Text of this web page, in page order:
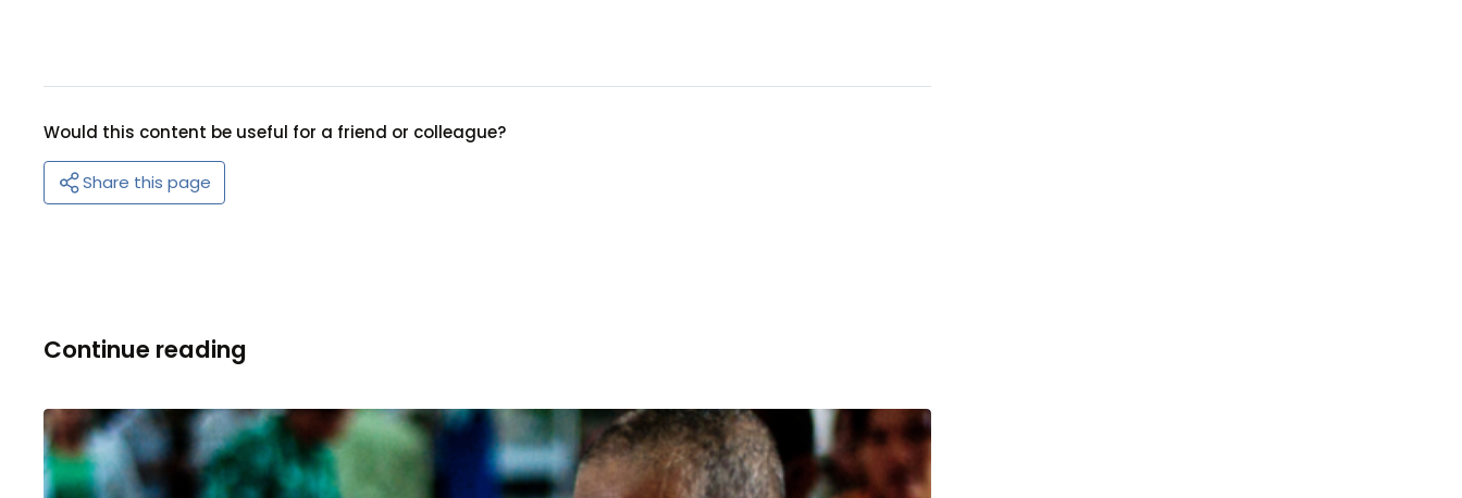
Would this content be useful for a friend or colleague?
Share this page
Continue reading